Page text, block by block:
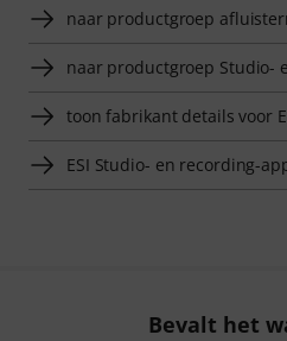
naar productgroep
naar productgroep Studio-
toon fabrikant details voor
ESI Studio- en recording-
Bevalt het